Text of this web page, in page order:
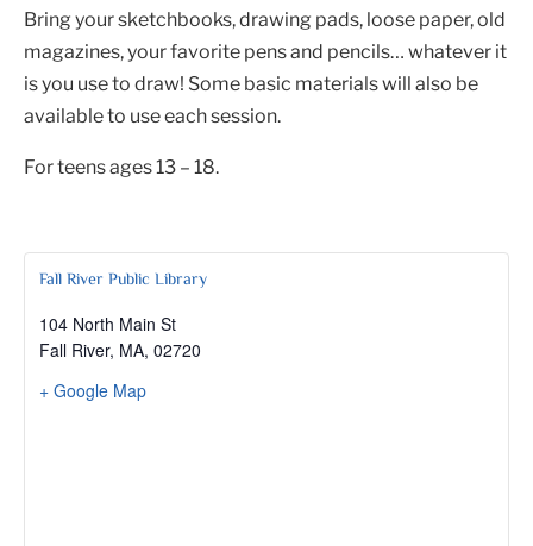
Bring your sketchbooks, drawing pads, loose paper, old
magazines, your favorite pens and pencils… whatever it
is you use to draw! Some basic materials will also be
available to use each session.
For teens ages 13 – 18.
Fall River Public Library
104 North Main St
Fall River, MA, 02720
+ Google Map